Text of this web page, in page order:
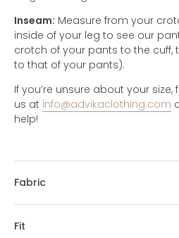
Inseam: Measure from your
inside of your leg to see our
crotch of your pants to the
to that of your pants).
If you’re unsure about your
us at info@advikaclothing.com
help!
Fabric
Fit